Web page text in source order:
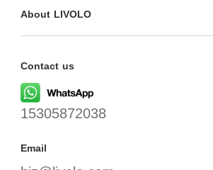
About LIVOLO
Contact us
15305872038
Email